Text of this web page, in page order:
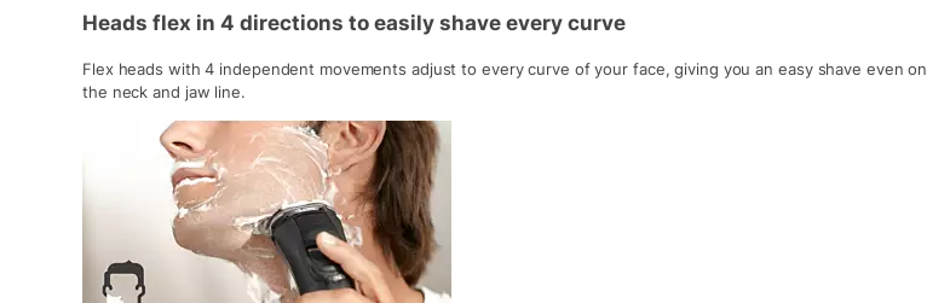
Heads flex in 4 directions to easily shave every curve
Flex heads with 4 independent movements adjust to every curve of your face, giving you an easy shave even on
the neck and jaw line.